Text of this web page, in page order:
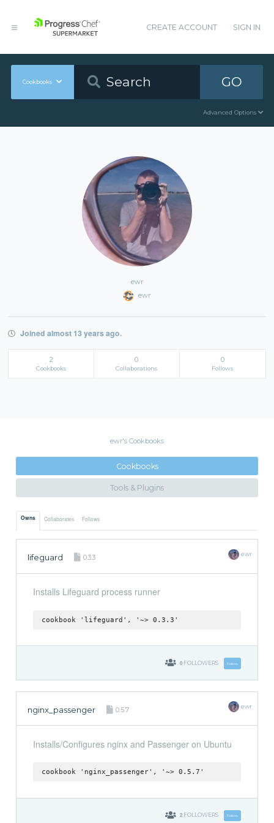
CREATE ACCOUNT SIGN IN
Cookbooks GO
Advanced Options
ewr
ewr
Joined almost 13 years ago.
2
Cookbooks
0
Collaborations
0
Follows
ewr's Cookbooks
Cookbooks
Tools & Plugins
Owns Collaborates Follows
lifeguard 0.3.3 ewr
Installs Lifeguard process runner
cookbook 'lifeguard', '~> 0.3.3'
0 FOLLOWERS Follow
nginx_passenger 0.5.7 ewr
Installs/Configures nginx and Passenger on Ubuntu
cookbook 'nginx_passenger', '~> 0.5.7'
2 FOLLOWERS Follow